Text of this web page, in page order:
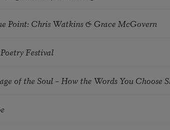
Point: Chris Watkins & Grace McGovern
Festival
of the Soul – How the Words You